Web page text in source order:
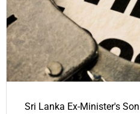
Sri Lanka Ex-Minister's